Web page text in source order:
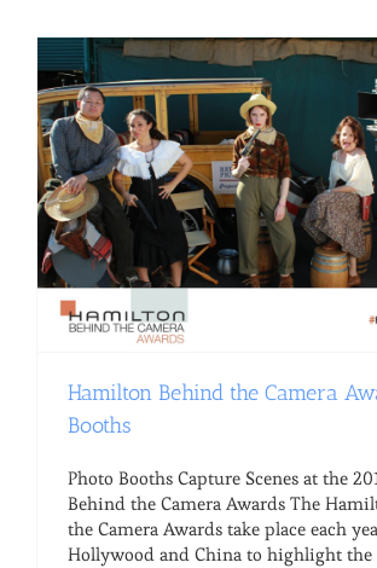
Hamilton Behind the Camera
Booths
Photo Booths Capture Scenes at the
Behind the Camera Awards The
the Camera Awards take place each
Hollywood and China to highlight the